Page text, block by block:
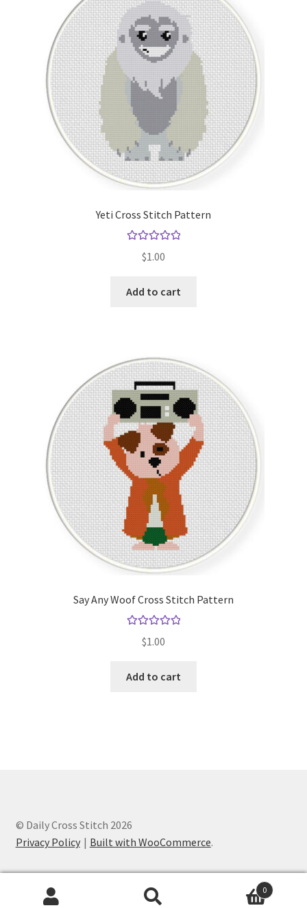
Yeti Cross Stitch Pattern
out of 5
$1.00
Add to cart
Say Any Woof Cross Stitch Pattern
out of 5
$1.00
Add to cart
© Daily Cross Stitch 2026
Privacy Policy
Built with WooCommerce.
0